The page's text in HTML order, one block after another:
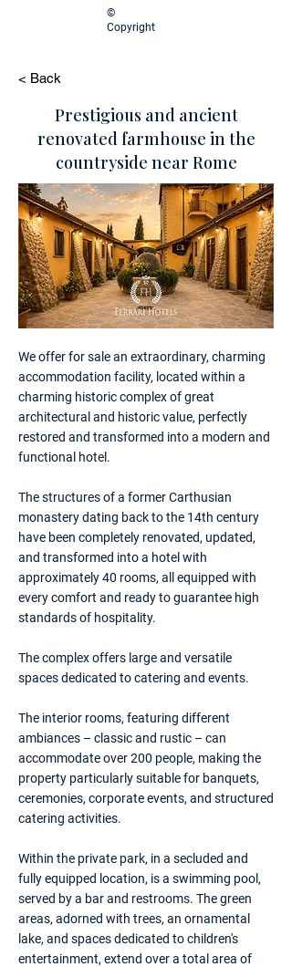
©
Copyright
< Back
Prestigious and ancient
renovated farmhouse in the
countryside near Rome
We offer for sale an extraordinary, charming
accommodation facility, located within a
charming historic complex of great
architectural and historic value, perfectly
restored and transformed into a modern and
functional hotel.
The structures of a former Carthusian
monastery dating back to the 14th century
have been completely renovated, updated,
and transformed into a hotel with
approximately 40 rooms, all equipped with
every comfort and ready to guarantee high
standards of hospitality.
The complex offers large and versatile
spaces dedicated to catering and events.
The interior rooms, featuring different
ambiances – classic and rustic – can
accommodate over 200 people, making the
property particularly suitable for banquets,
ceremonies, corporate events, and structured
catering activities.
Within the private park, in a secluded and
fully equipped location, is a swimming pool,
served by a bar and restrooms. The green
areas, adorned with trees, an ornamental
lake, and spaces dedicated to children's
entertainment, extend over a total area of